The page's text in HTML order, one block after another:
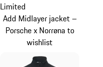
Limited
Add Midlayer jacket –
Porsche x Norrøna to
wishlist